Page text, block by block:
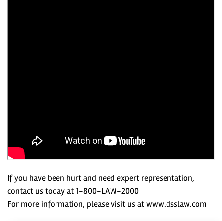
If you have been hurt and need expert representation,
contact us today at 1-800-LAW-2000
For more information, please visit us at www.dsslaw.com